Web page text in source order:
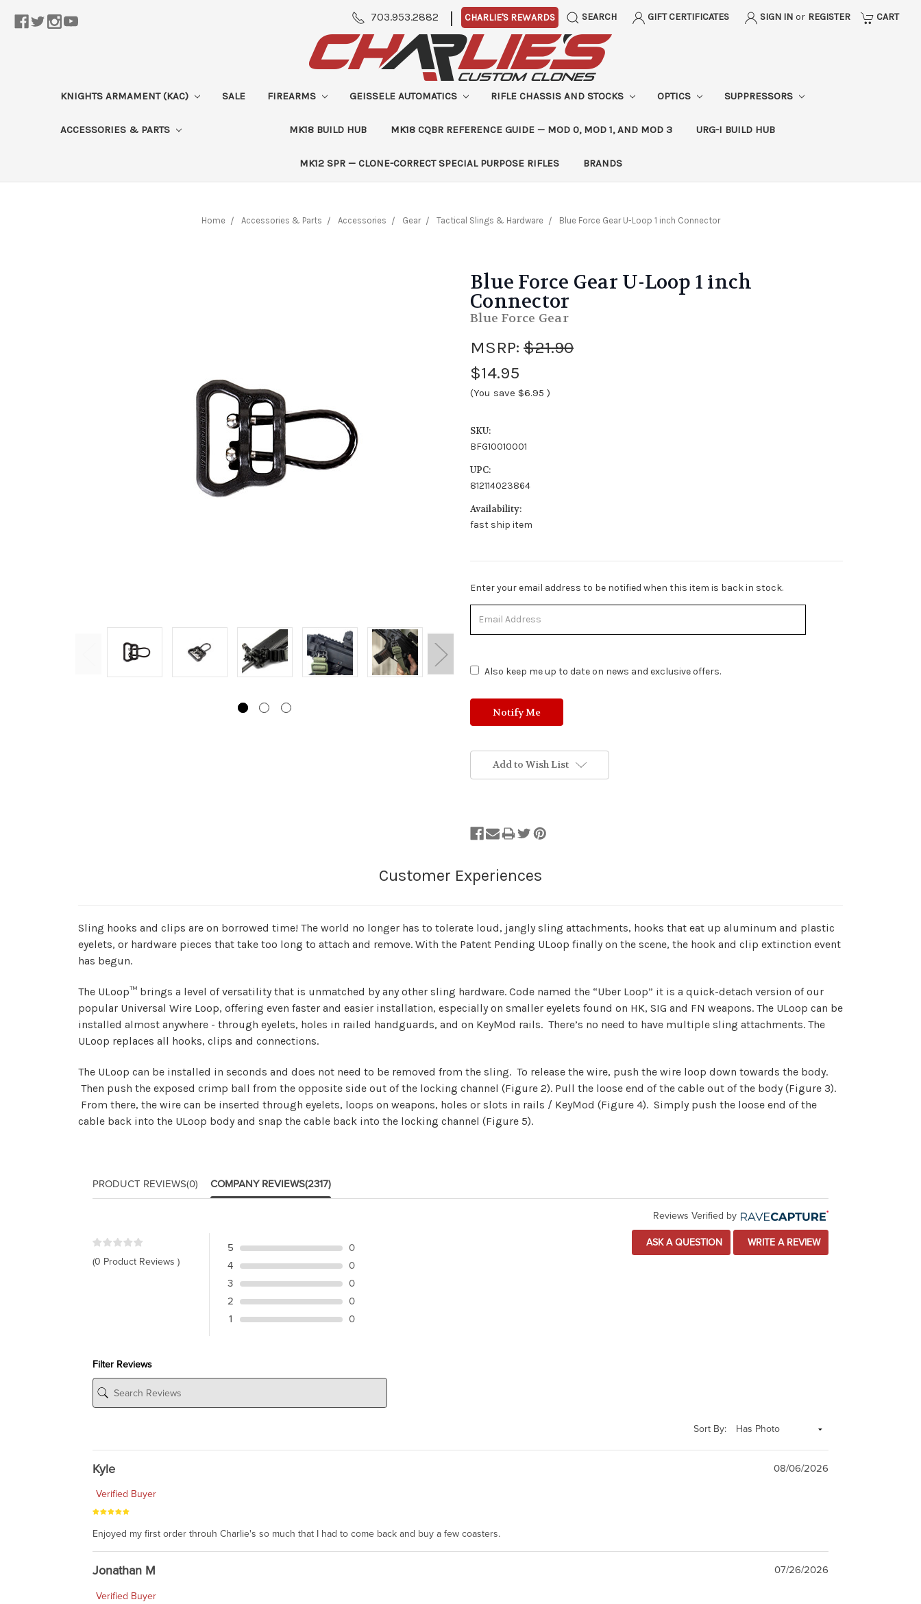
703.953.2882 | CHARLIE'S REWARDS SEARCH GIFT CERTIFICATES SIGN IN or REGISTER CART
KNIGHTS ARMAMENT (KAC) SALE FIREARMS GEISSELE AUTOMATICS RIFLE CHASSIS AND STOCKS OPTICS SUPPRESSORS
ACCESSORIES & PARTS MK18 BUILD HUB MK18 CQBR REFERENCE GUIDE — MOD 0, MOD 1, AND MOD 3 URG-I BUILD HUB
MK12 SPR — CLONE-CORRECT SPECIAL PURPOSE RIFLES BRANDS
Home Accessories & Parts Accessories Gear Tactical Slings & Hardware Blue Force Gear U-Loop 1 inch Connector
Blue Force Gear U-Loop 1 inch
Connector
Blue Force Gear
MSRP: $21.90
$14.95
(You save $6.95 )
SKU:
BFG10010001
UPC:
812114023864
Availability:
fast ship item
Stock
Enter your email address to be notified when this item is back in stock.
Also keep me up to date on news and exclusive offers.
Add to Wish List
Sling hooks and clips are on borrowed time! The world no longer has to tolerate loud, jangly sling attachments, hooks that eat up aluminum and plastic
eyelets, or hardware pieces that take too long to attach and remove. With the Patent Pending ULoop finally on the scene, the hook and clip extinction event
has begun.
The ULoop™ brings a level of versatility that is unmatched by any other sling hardware. Code named the “Uber Loop” it is a quick-detach version of our
popular Universal Wire Loop, offering even faster and easier installation, especially on smaller eyelets found on HK, SIG and FN weapons. The ULoop can be
installed almost anywhere - through eyelets, holes in railed handguards, and on KeyMod rails. There’s no need to have multiple sling attachments. The
ULoop replaces all hooks, clips and connections.
The ULoop can be installed in seconds and does not need to be removed from the sling. To release the wire, push the wire loop down towards the body.
Then push the exposed crimp ball from the opposite side out of the locking channel (Figure 2). Pull the loose end of the cable out of the body (Figure 3).
From there, the wire can be inserted through eyelets, loops on weapons, holes or slots in rails / KeyMod (Figure 4). Simply push the loose end of the
cable back into the ULoop body and snap the cable back into the locking channel (Figure 5).
PRODUCT REVIEWS(0) COMPANY REVIEWS(2317)
Reviews Verified by
(0 Product Reviews )
5
0
4
0
3
0
2
0
1
0
ASK A QUESTION WRITE A REVIEW
Filter Reviews
Sort By:
Kyle 08/06/2026
Verified Buyer
Enjoyed my first order throuh Charlie's so much that I had to come back and buy a few coasters.
Jonathan M 07/26/2026
Verified Buyer